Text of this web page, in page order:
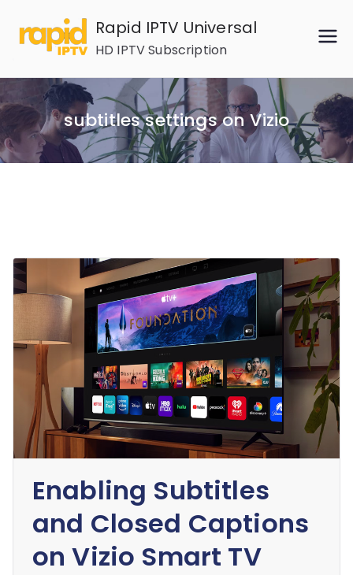
content
Rapid IPTV Universal
HD IPTV Subscription
subtitles settings on Vizio
Enabling Subtitles
and Closed Captions
on Vizio Smart TV